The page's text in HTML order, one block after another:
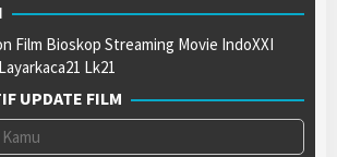
Film Bioskop Streaming Movie IndoXXI
Lk21
UPDATE FILM